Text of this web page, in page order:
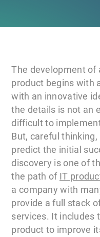
The development of
product begins with
with an innovative
the details is not an
difficult to
But, careful
predict the initial
discovery is one of
the path of IT
a company with
provide a full stack
services. It includes
product to improve